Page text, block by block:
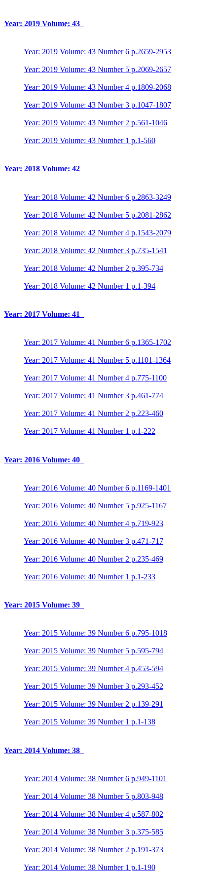
Year: 2019 Volume: 43
Year: 2019 Volume: 43 Number 6 p.2659-2953
Year: 2019 Volume: 43 Number 5 p.2069-2657
Year: 2019 Volume: 43 Number 4 p.1809-2068
Year: 2019 Volume: 43 Number 3 p.1047-1807
Year: 2019 Volume: 43 Number 2 p.561-1046
Year: 2019 Volume: 43 Number 1 p.1-560
Year: 2018 Volume: 42
Year: 2018 Volume: 42 Number 6 p.2863-3249
Year: 2018 Volume: 42 Number 5 p.2081-2862
Year: 2018 Volume: 42 Number 4 p.1543-2079
Year: 2018 Volume: 42 Number 3 p.735-1541
Year: 2018 Volume: 42 Number 2 p.395-734
Year: 2018 Volume: 42 Number 1 p.1-394
Year: 2017 Volume: 41
Year: 2017 Volume: 41 Number 6 p.1365-1702
Year: 2017 Volume: 41 Number 5 p.1101-1364
Year: 2017 Volume: 41 Number 4 p.775-1100
Year: 2017 Volume: 41 Number 3 p.461-774
Year: 2017 Volume: 41 Number 2 p.223-460
Year: 2017 Volume: 41 Number 1 p.1-222
Year: 2016 Volume: 40
Year: 2016 Volume: 40 Number 6 p.1169-1401
Year: 2016 Volume: 40 Number 5 p.925-1167
Year: 2016 Volume: 40 Number 4 p.719-923
Year: 2016 Volume: 40 Number 3 p.471-717
Year: 2016 Volume: 40 Number 2 p.235-469
Year: 2016 Volume: 40 Number 1 p.1-233
Year: 2015 Volume: 39
Year: 2015 Volume: 39 Number 6 p.795-1018
Year: 2015 Volume: 39 Number 5 p.595-794
Year: 2015 Volume: 39 Number 4 p.453-594
Year: 2015 Volume: 39 Number 3 p.293-452
Year: 2015 Volume: 39 Number 2 p.139-291
Year: 2015 Volume: 39 Number 1 p.1-138
Year: 2014 Volume: 38
Year: 2014 Volume: 38 Number 6 p.949-1101
Year: 2014 Volume: 38 Number 5 p.803-948
Year: 2014 Volume: 38 Number 4 p.587-802
Year: 2014 Volume: 38 Number 3 p.375-585
Year: 2014 Volume: 38 Number 2 p.191-373
Year: 2014 Volume: 38 Number 1 p.1-190